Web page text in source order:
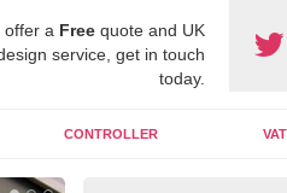
offer a Free quote and UK
service, get in touch
today.
CONTROLLER VAT